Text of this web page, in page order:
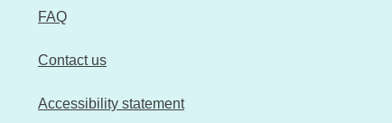
FAQ
Contact us
Accessibility statement